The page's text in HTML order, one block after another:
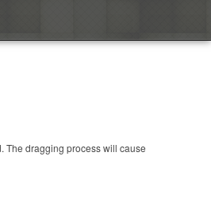
The dragging process will cause